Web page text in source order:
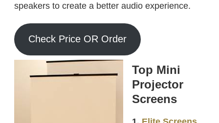
speakers to create a better audio experience.
Check Price OR Order
Top Mini
Projector
Screens